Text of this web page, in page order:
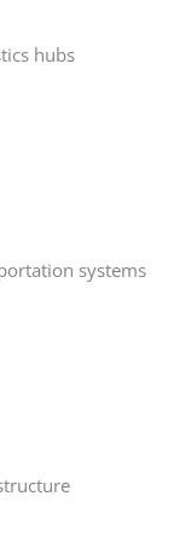
hubs
systems